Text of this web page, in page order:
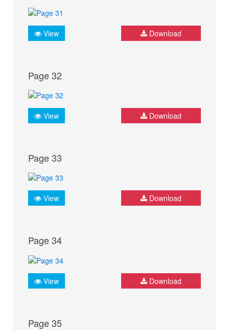
View Download
Page 32
View Download
Page 33
View Download
Page 34
View Download
Page 35